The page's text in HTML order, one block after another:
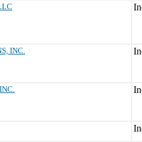
INC.